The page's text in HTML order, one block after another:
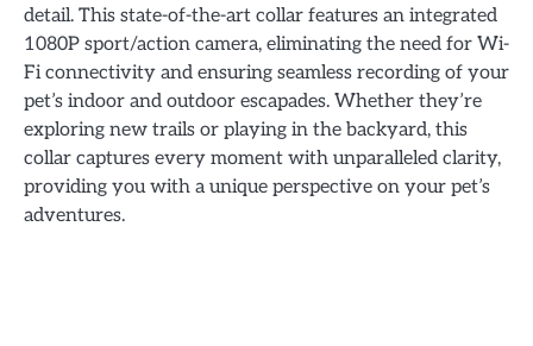
detail. This state-of-the-art collar features an integrated
1080P sport/action camera, eliminating the need for Wi-
Fi connectivity and ensuring seamless recording of your
pet’s indoor and outdoor escapades. Whether they’re
exploring new trails or playing in the backyard, this
collar captures every moment with unparalleled clarity,
providing you with a unique perspective on your pet’s
adventures.